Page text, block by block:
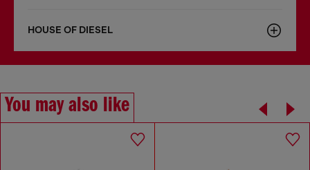
HOUSE OF DIESEL
You may also like